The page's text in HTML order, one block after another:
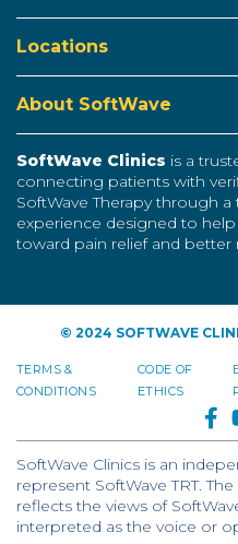
Locations
About SoftWave
SoftWave Clinics is a
connecting patients with
SoftWave Therapy through
experience designed to
toward pain relief and better
© 2024 SOFTWAVE
TERMS &
CONDITIONS
CODE OF
ETHICS
SoftWave Clinics is an
represent SoftWave TRT.
reflects the views of
interpreted as the voice or